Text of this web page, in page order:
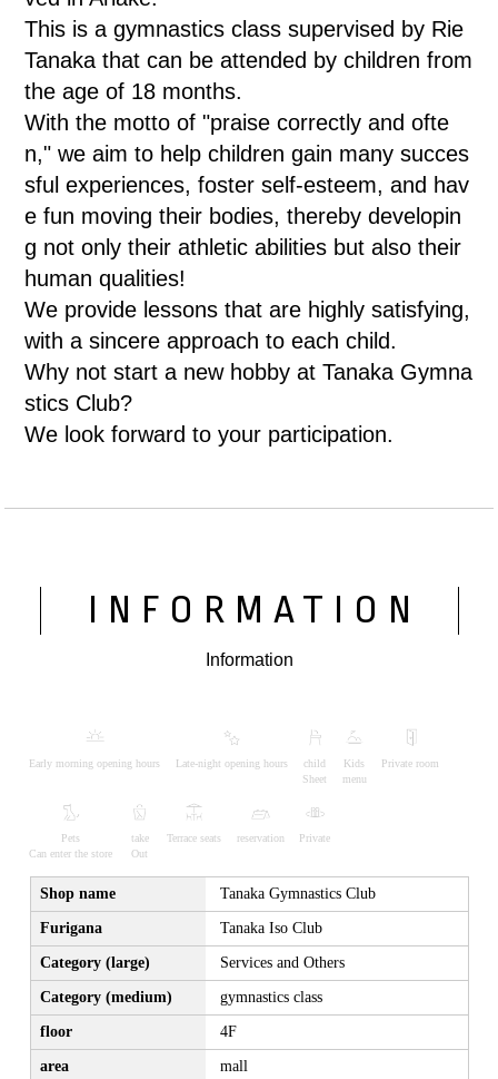
This is a gymnastics class supervised by Rie
Tanaka that can be attended by children from
the age of 18 months.
With the motto of "praise correctly and ofte
n," we aim to help children gain many succes
sful experiences, foster self-esteem, and hav
e fun moving their bodies, thereby developin
g not only their athletic abilities but also their
human qualities!
We provide lessons that are highly satisfying,
with a sincere approach to each child.
Why not start a new hobby at Tanaka Gymna
stics Club?
We look forward to your participation.
INFORMATION
Information
Early morning opening hours Late-night opening hours
child
Sheet
Kids
menu
Private room
Pets
Can enter the store
take
Out
Terrace seats reservation Private
Shop name Tanaka Gymnastics Club
Furigana Tanaka Iso Club
Category (large) Services and Others
Category (medium) gymnastics class
floor 4F
area mall